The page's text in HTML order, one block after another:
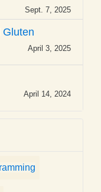
Sept. 7, 2025
Gluten
April 3, 2025
April 14, 2024